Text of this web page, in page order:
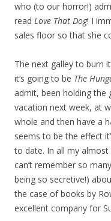
who (to our horror!)
read Love That Dog! I
sales floor so that she
The next galley to burn
it’s going to be The
admit, been holding the
vacation next week, at
whole and then have a
seems to be the effect
to date. In all my almost
can’t remember so
being so secretive!)
the case of books by
excellent company for